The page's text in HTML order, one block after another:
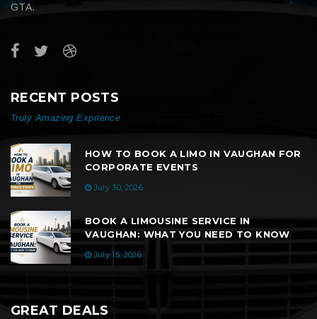
GTA.
RECENT POSTS
Truly Amazing Exprience
HOW TO BOOK A LIMO IN VAUGHAN FOR
CORPORATE EVENTS
July 30, 2026
BOOK A LIMOUSINE SERVICE IN
VAUGHAN: WHAT YOU NEED TO KNOW
July 15, 2026
GREAT DEALS